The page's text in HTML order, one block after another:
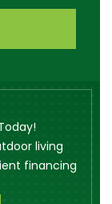
living
financing